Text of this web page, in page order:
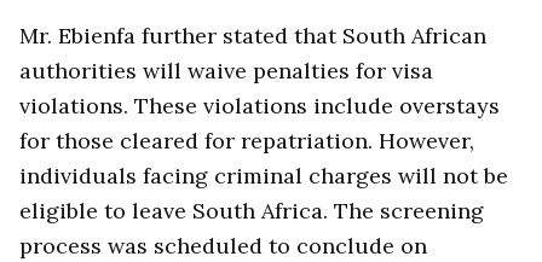
Mr. Ebienfa further stated that South African
authorities will waive penalties for visa
violations. These violations include overstays
for those cleared for repatriation. However,
individuals facing criminal charges will not be
eligible to leave South Africa. The screening
process was scheduled to conclude on